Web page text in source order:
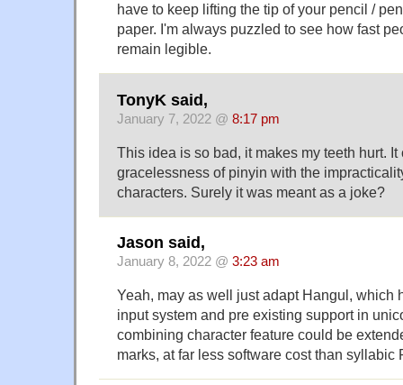
have to keep lifting the tip of your pencil /
paper. I'm always puzzled to see how fast
remain legible.
TonyK said,
January 7, 2022 @ 8:17 pm
This idea is so bad, it makes my teeth hurt. It
gracelessness of pinyin with the
characters. Surely it was meant as a joke?
Jason said,
January 8, 2022 @ 3:23 am
Yeah, may as well just adapt Hangul, which
input system and pre existing support in
combining character feature could be
marks, at far less software cost than syllabic